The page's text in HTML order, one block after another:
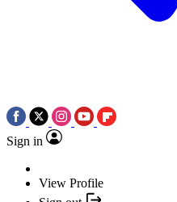
Sign in
View Profile